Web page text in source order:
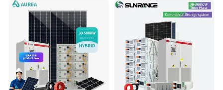
Energy Electricity Power
System Generator